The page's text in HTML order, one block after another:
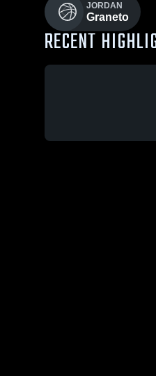
JORDAN
Graneto
RECENT